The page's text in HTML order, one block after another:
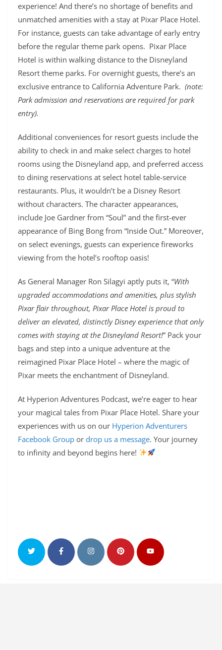
experience! And there’s no shortage of benefits and
unmatched amenities with a stay at Pixar Place Hotel.
For instance, guests can take advantage of early entry
before the regular theme park opens. Pixar Place
Hotel is within walking distance to the Disneyland
Resort theme parks. For overnight guests, there’s an
exclusive entrance to California Adventure Park. (note:
Park admission and reservations are required for park
entry).
Additional conveniences for resort guests include the
ability to check in and make select charges to hotel
rooms using the Disneyland app, and preferred access
to dining reservations at select hotel table-service
restaurants. Plus, it wouldn’t be a Disney Resort
without characters. The character appearances,
include Joe Gardner from “Soul” and the first-ever
appearance of Bing Bong from “Inside Out.” Moreover,
on select evenings, guests can experience fireworks
viewing from the hotel’s rooftop oasis!
As General Manager Ron Silagyi aptly puts it, “With
upgraded accommodations and amenities, plus stylish
Pixar flair throughout, Pixar Place Hotel is proud to
deliver an elevated, distinctly Disney experience that only
comes with staying at the Disneyland Resort!” Pack your
bags and step into a unique adventure at the
reimagined Pixar Place Hotel – where the magic of
Pixar meets the enchantment of Disneyland.
At Hyperion Adventures Podcast, we’re eager to hear
your magical tales from Pixar Place Hotel. Share your
experiences with us on our Hyperion Adventurers
Facebook Group or drop us a message. Your journey
to infinity and beyond begins here!